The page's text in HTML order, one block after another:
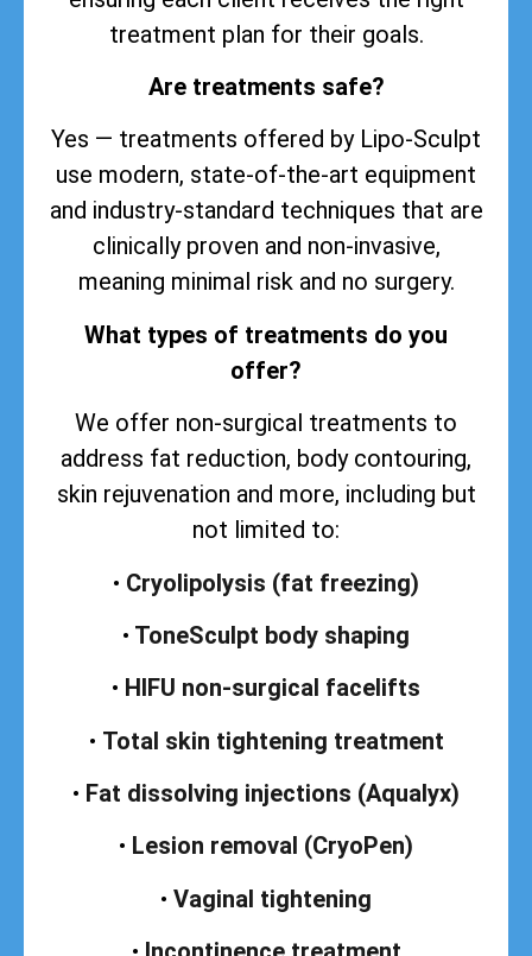
treatment plan for their goals.
Are treatments safe?
Yes — treatments offered by Lipo-Sculpt
use modern, state-of-the-art equipment
and industry-standard techniques that are
clinically proven and non-invasive,
meaning minimal risk and no surgery.
What types of treatments do you
offer?
We offer non-surgical treatments to
address fat reduction, body contouring,
skin rejuvenation and more, including but
not limited to:
• Cryolipolysis (fat freezing)
• ToneSculpt body shaping
• HIFU non-surgical facelifts
• Total skin tightening treatment
• Fat dissolving injections (Aqualyx)
• Lesion removal (CryoPen)
• Vaginal tightening